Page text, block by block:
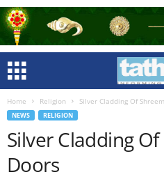
Home Religion Silver Cladding Of
NEWS RELIGION
Silver Cladding
Doors